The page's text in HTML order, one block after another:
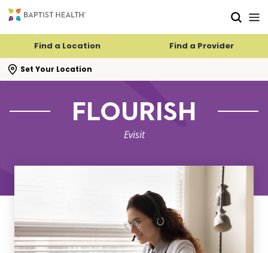
Find a Location Find a Provider
Set Your Location
search flyout
FLOURISH
Evisit